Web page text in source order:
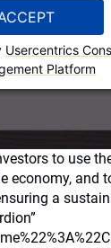
Usercentrics
Platform
to use
economy, and
a